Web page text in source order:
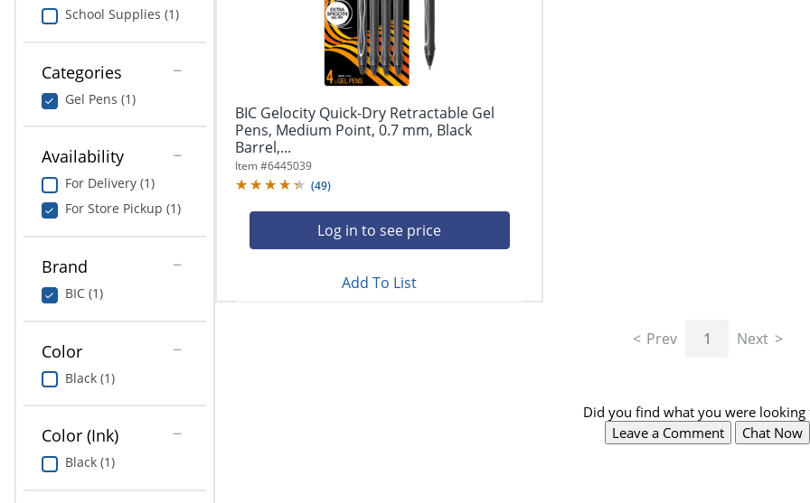
navigate
Use
"Right"
between
submenu
previous
Print & Copy
Bedding
In Room Solutions
Equipment
Pet Supplies
Art Supplies
Ink & Toner
ODP Tech Connect
Education
Greener Office Products
School Supplies (1)
Categories
Gel Pens (1)
Availability
For Delivery (1)
For Store Pickup (1)
Brand
BIC (1)
Color
Black (1)
Color (Ink)
Black (1)
BIC Gelocity Quick-Dry Retractable Gel
Pens, Medium Point, 0.7 mm, Black
Barrel,...
Item #6445039
(49)
Log in to see price
Add To List
Prev 1 Next
Did you find what you were looking
Leave a Comment
Chat Now